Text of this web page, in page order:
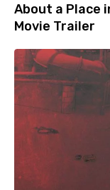
About a Place
Movie Trailer